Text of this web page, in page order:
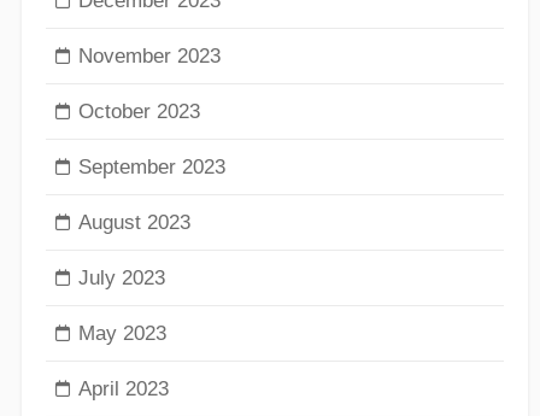
November 2023
October 2023
September 2023
August 2023
July 2023
May 2023
April 2023